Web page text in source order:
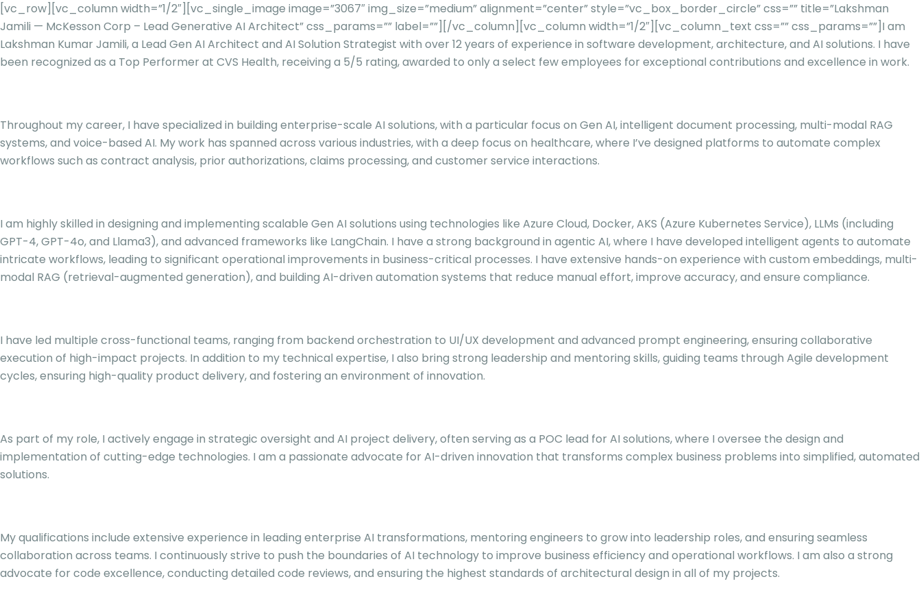
[vc_row][vc_column width=”1/2″][vc_single_image image=”3067″ img_size=”medium” alignment=”center” style=”vc_box_border_circle” css=”” title=”Lakshman
Jamili — McKesson Corp – Lead Generative AI Architect” css_params=”” label=””][/vc_column][vc_column width=”1/2″][vc_column_text css=”” css_params=””] I am
Lakshman Kumar Jamili, a Lead Gen AI Architect and AI Solution Strategist with over 12 years of experience in software development, architecture, and AI solutions. I have
been recognized as a Top Performer at CVS Health, receiving a 5/5 rating, awarded to only a select few employees for exceptional contributions and excellence in work.
Throughout my career, I have specialized in building enterprise-scale AI solutions, with a particular focus on Gen AI, intelligent document processing, multi-modal RAG
systems, and voice-based AI. My work has spanned across various industries, with a deep focus on healthcare, where I’ve designed platforms to automate complex
workflows such as contract analysis, prior authorizations, claims processing, and customer service interactions.
I am highly skilled in designing and implementing scalable Gen AI solutions using technologies like Azure Cloud, Docker, AKS (Azure Kubernetes Service), LLMs (including
GPT-4, GPT-4o, and Llama3), and advanced frameworks like LangChain. I have a strong background in agentic AI, where I have developed intelligent agents to automate
intricate workflows, leading to significant operational improvements in business-critical processes. I have extensive hands-on experience with custom embeddings, multi-
modal RAG (retrieval-augmented generation), and building AI-driven automation systems that reduce manual effort, improve accuracy, and ensure compliance.
I have led multiple cross-functional teams, ranging from backend orchestration to UI/UX development and advanced prompt engineering, ensuring collaborative
execution of high-impact projects. In addition to my technical expertise, I also bring strong leadership and mentoring skills, guiding teams through Agile development
cycles, ensuring high-quality product delivery, and fostering an environment of innovation.
As part of my role, I actively engage in strategic oversight and AI project delivery, often serving as a POC lead for AI solutions, where I oversee the design and
implementation of cutting-edge technologies. I am a passionate advocate for AI-driven innovation that transforms complex business problems into simplified, automated
solutions.
My qualifications include extensive experience in leading enterprise AI transformations, mentoring engineers to grow into leadership roles, and ensuring seamless
collaboration across teams. I continuously strive to push the boundaries of AI technology to improve business efficiency and operational workflows. I am also a strong
advocate for code excellence, conducting detailed code reviews, and ensuring the highest standards of architectural design in all of my projects.